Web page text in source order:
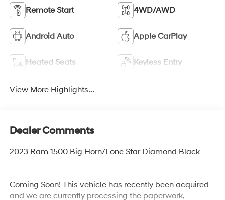
Remote Start 4WD/AWD
Android Auto Apple CarPlay
Heated Seats Keyless Entry
View More Highlights...
Dealer Comments
2023 Ram 1500 Big Horn/Lone Star Diamond Black
Coming Soon! This vehicle has recently been acquired
and we are currently processing the paperwork,